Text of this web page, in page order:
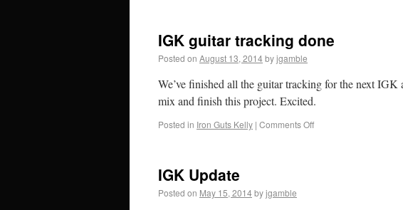
IGK guitar tracking done
Posted on August 13, 2014byjgamble
We’ve finished all the guitar tracking for the next
mix and finish this project. Excited.
Posted in Iron Guts Kelly | Comments Off
IGK Update
Posted on May 15, 2014byjgamble